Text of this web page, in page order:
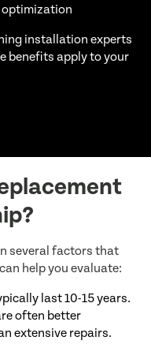
optimization
installation experts
benefits apply to your
several factors that
help you evaluate:
last 10-15 years.
often better
extensive repairs.